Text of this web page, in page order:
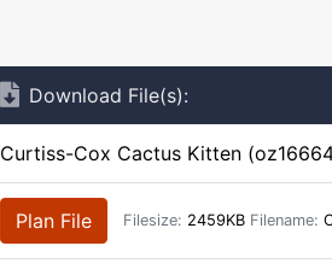
Download File(s):
Curtiss-Cox Cactus Kitten
Plan File Filesize: 2459KB Filename: